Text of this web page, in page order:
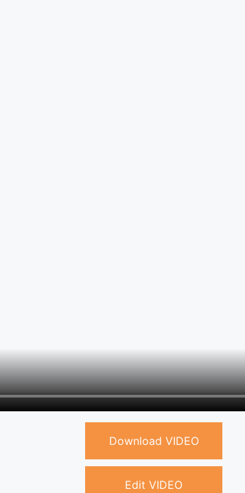
Download VIDEO
Edit VIDEO